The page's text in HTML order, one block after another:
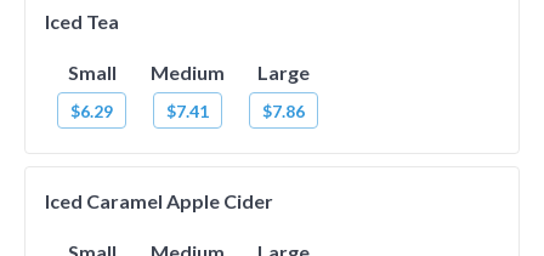
Iced Tea
Small
$6.29
Medium
$7.41
Large
$7.86
Iced Caramel Apple Cider